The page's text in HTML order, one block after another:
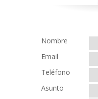
Nombre
Email
Teléfono
Asunto